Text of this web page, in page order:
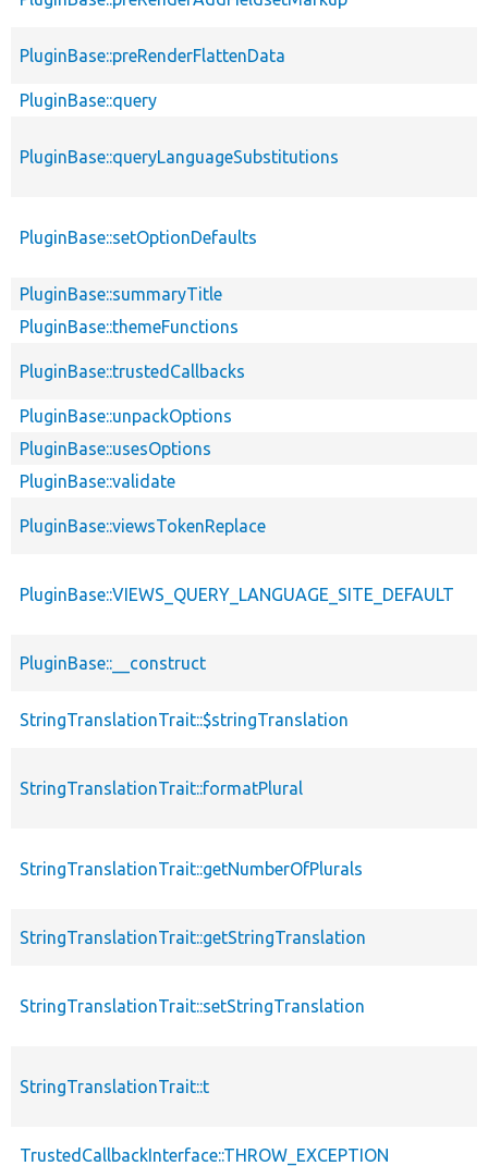
PluginBase::preRenderFlattenData
PluginBase::query
PluginBase::queryLanguageSubstitutions
PluginBase::setOptionDefaults
PluginBase::summaryTitle
PluginBase::themeFunctions
PluginBase::trustedCallbacks
PluginBase::unpackOptions
PluginBase::usesOptions
PluginBase::validate
PluginBase::viewsTokenReplace
PluginBase::VIEWS_QUERY_LANGUAGE_SITE_DEFAULT
PluginBase::__construct
StringTranslationTrait::$stringTranslation
StringTranslationTrait::formatPlural
StringTranslationTrait::getNumberOfPlurals
StringTranslationTrait::getStringTranslation
StringTranslationTrait::setStringTranslation
StringTranslationTrait::t
TrustedCallbackInterface::THROW_EXCEPTION